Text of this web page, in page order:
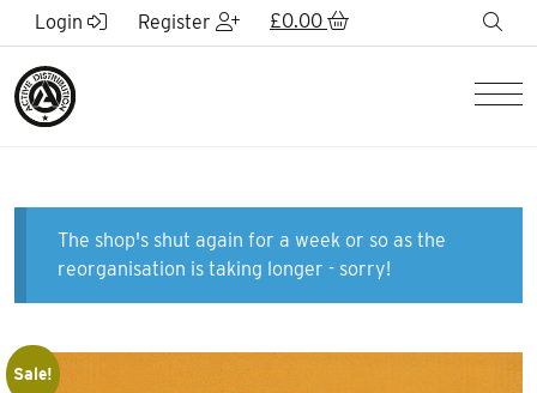
Skip to Main Content
Login Register £0.00
The shop's shut again for a week or so as the
reorganisation is taking longer - sorry!
Sale!